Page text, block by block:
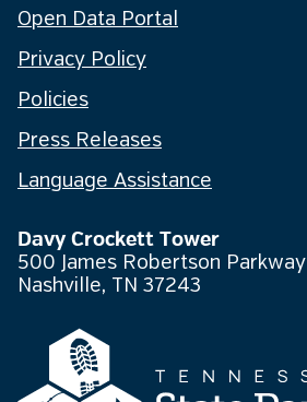
Open Data Portal
Privacy Policy
Policies
Press Releases
Language Assistance
Davy Crockett Tower
500 James Robertson Parkway
Nashville, TN 37243